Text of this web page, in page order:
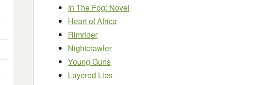
In The Fog: Novel
Heart of Africa
Rimrider
Nightcrawler
Young Guns
Layered Lies